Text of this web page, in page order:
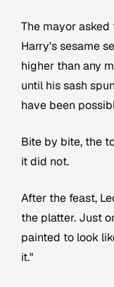
The mayor
Harry's sesame
higher than any
until his sash
have been
Bite by bite, the
it did not.
After the feast,
the platter. Just
painted to look
it."